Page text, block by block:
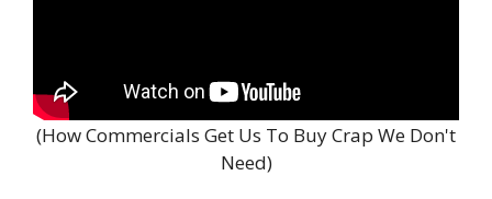
(How Commercials Get Us To Buy Crap We Don't
Need)